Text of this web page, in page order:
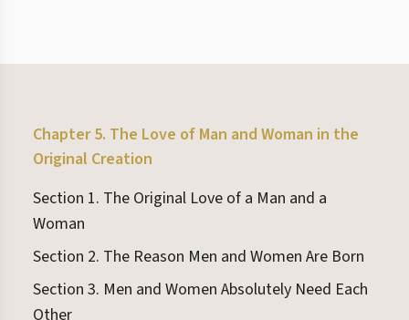
Chapter 5. The Love of Man and Woman in the
Original Creation
Section 1. The Original Love of a Man and a
Woman
Section 2. The Reason Men and Women Are Born
Section 3. Men and Women Absolutely Need Each
Other